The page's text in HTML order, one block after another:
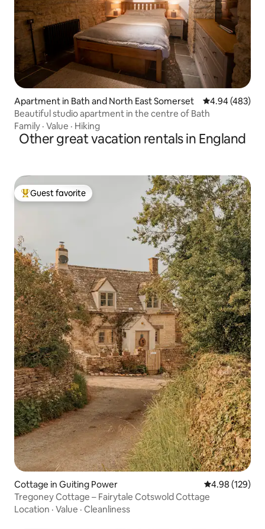
Apartment in Bath and North East Somerset 4.94 out of 5
4.94 (483)
Beautiful studio apartment in the centre of Bath
Family · Value · Hiking
Other great vacation rentals in England
Top guest favorite
Guest favorite
Cottage in Guiting Power 4.98 out of 5
4.98 (129)
Tregoney Cottage – Fairytale Cotswold Cottage
Location · Value · Cleanliness